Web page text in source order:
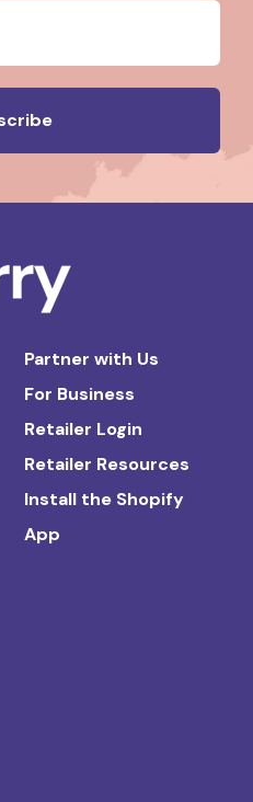
Partner with Us
For Business
Retailer Login
Retailer Resources
Install the Shopify
App